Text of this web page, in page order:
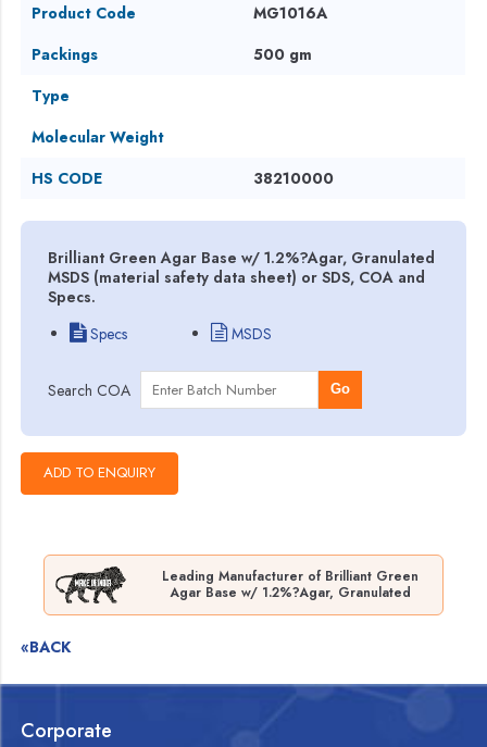
Product Code
MG1016A
Packings
500 gm
Type
Molecular Weight
HS CODE
38210000
Brilliant Green Agar Base w/ 1.2%?Agar, Granulated
MSDS (material safety data sheet) or SDS, COA and
Specs.
Specs
MSDS
Search COA Go
Leading Manufacturer of Brilliant Green
Agar Base w/ 1.2%?Agar, Granulated
«BACK
Corporate